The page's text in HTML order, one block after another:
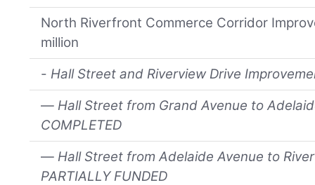
North Riverfront Commerce Corridor
million
- Hall Street and Riverview Drive
— Hall Street from Grand Avenue to
COMPLETED
— Hall Street from Adelaide Avenue to
PARTIALLY FUNDED